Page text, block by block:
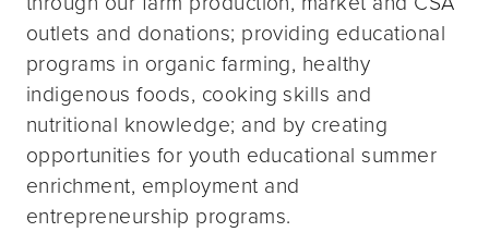
outlets and donations; providing educational
programs in organic farming, healthy
indigenous foods, cooking skills and
nutritional knowledge; and by creating
opportunities for youth educational summer
enrichment, employment and
entrepreneurship programs.